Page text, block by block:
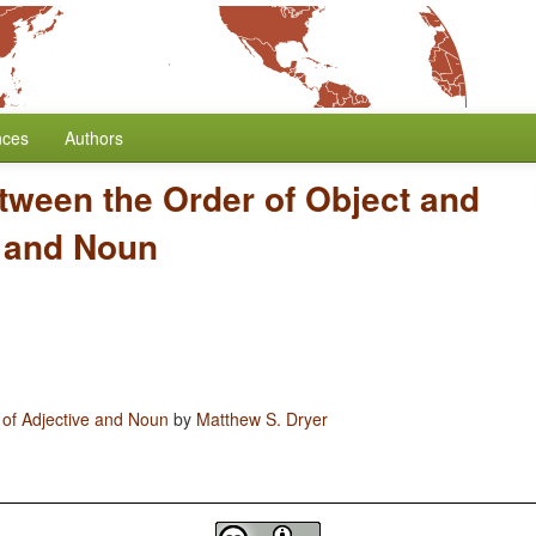
Authors
the Order of Object and
Noun
Adjective and Noun by Matthew S. Dryer